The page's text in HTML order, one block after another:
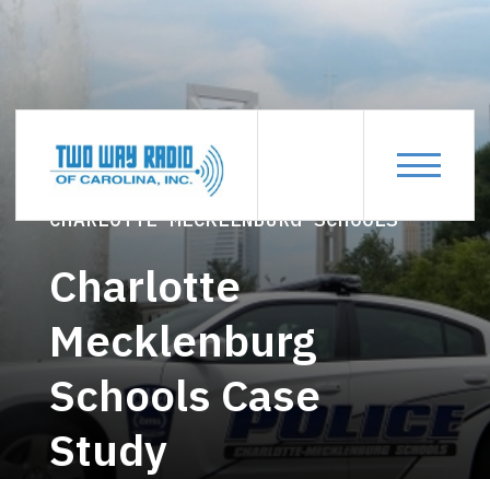
CASE-STUDIES
CHARLOTTE-MECKLENBURG-SCHOOLS
Charlotte
Mecklenburg
Schools Case
Study